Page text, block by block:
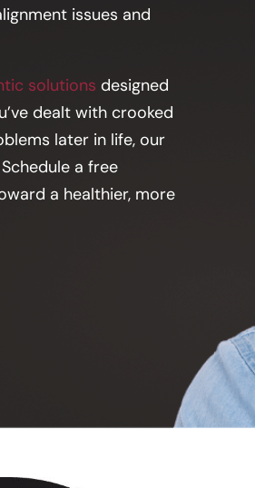
issues and
solutions designed
dealt with crooked
later in life, our
a free
a healthier, more